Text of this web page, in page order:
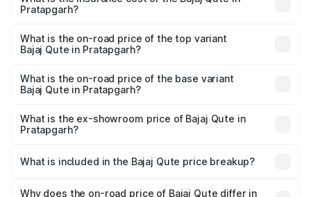
Pratapgarh?
Pratapgarh is ₹20.53 thousands
What is the on-road price of the top variant
Bajaj Qute in Pratapgarh?
lakhs Lakh in Pratapgarh.
What is the on-road price of the base variant
Bajaj Qute in Pratapgarh?
lakhs Lakh in Pratapgarh.
What is the ex-showroom price of Bajaj Qute in
Pratapgarh?
in Pratapgarh is ₹3.60 lakhs.
What is included in the Bajaj Qute price breakup?
charges, insurance, road tax, handling fees, and optional
Why does the on-road price of Bajaj Qute differ in